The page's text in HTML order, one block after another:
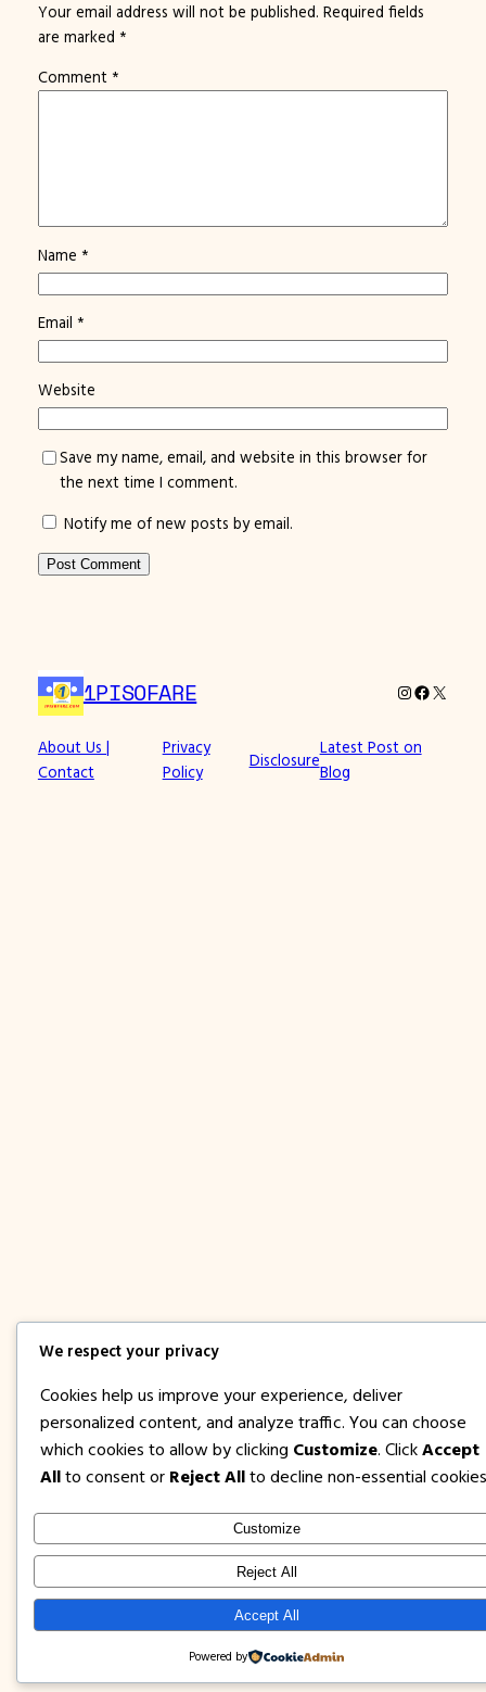
Your email address will not be published. Required fields
are marked *
Comment *
Name *
Email *
Website
Save my name, email, and website in this browser for
the next time I comment.
Notify me of new posts by email.
1PISOFARE Instagram
Facebook
X
About Us |
Contact
Privacy
Policy
Disclosure
Latest Post on
Blog
We respect your privacy
Cookies help us improve your experience, deliver
personalized content, and analyze traffic. You can choose
which cookies to allow by clicking Customize. Click Accept
All to consent or Reject All to decline non-essential
Customize
Reject All
Accept All
Powered by